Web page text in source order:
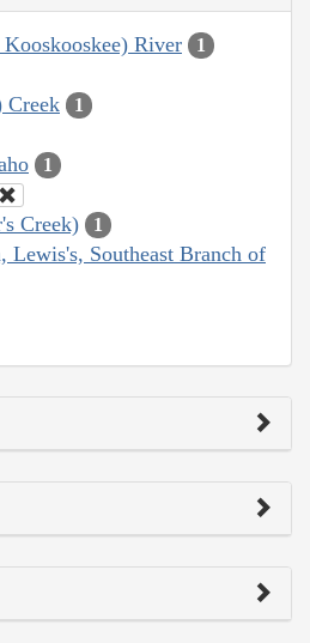
River 1
Creek 1
1
Creek) 1
Lewis's, Southeast Branch of